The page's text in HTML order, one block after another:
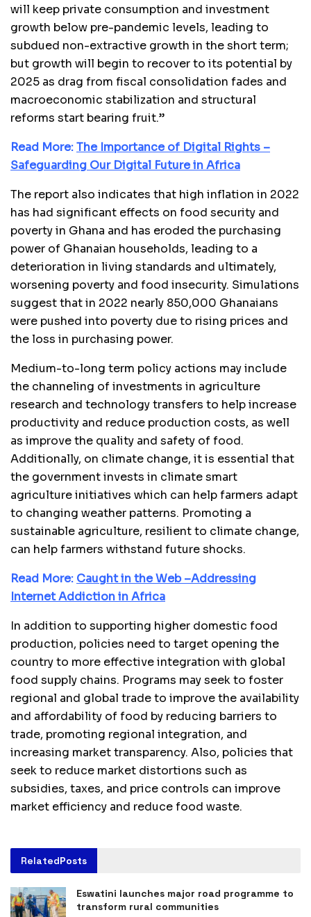
will keep private consumption and investment
growth below pre-pandemic levels, leading to
subdued non-extractive growth in the short term;
but growth will begin to recover to its potential by
2025 as drag from fiscal consolidation fades and
macroeconomic stabilization and structural
reforms start bearing fruit.”
Read More:The Importance of Digital Rights –
Safeguarding Our Digital Future in Africa
The report also indicates that high inflation in 2022
has had significant effects on food security and
poverty in Ghana and has eroded the purchasing
power of Ghanaian households, leading to a
deterioration in living standards and ultimately,
worsening poverty and food insecurity. Simulations
suggest that in 2022 nearly 850,000 Ghanaians
were pushed into poverty due to rising prices and
the loss in purchasing power.
Medium-to-long term policy actions may include
the channeling of investments in agriculture
research and technology transfers to help increase
productivity and reduce production costs, as well
as improve the quality and safety of food.
Additionally, on climate change, it is essential that
the government invests in climate smart
agriculture initiatives which can help farmers adapt
to changing weather patterns. Promoting a
sustainable agriculture, resilient to climate change,
can help farmers withstand future shocks.
Read More: Caught in the Web –Addressing
Internet Addiction in Africa
In addition to supporting higher domestic food
production, policies need to target opening the
country to more effective integration with global
food supply chains. Programs may seek to foster
regional and global trade to improve the availability
and affordability of food by reducing barriers to
trade, promoting regional integration, and
increasing market transparency. Also, policies that
seek to reduce market distortions such as
subsidies, taxes, and price controls can improve
market efficiency and reduce food waste.
RelatedPosts
Eswatini launches major road programme to
transform rural communities